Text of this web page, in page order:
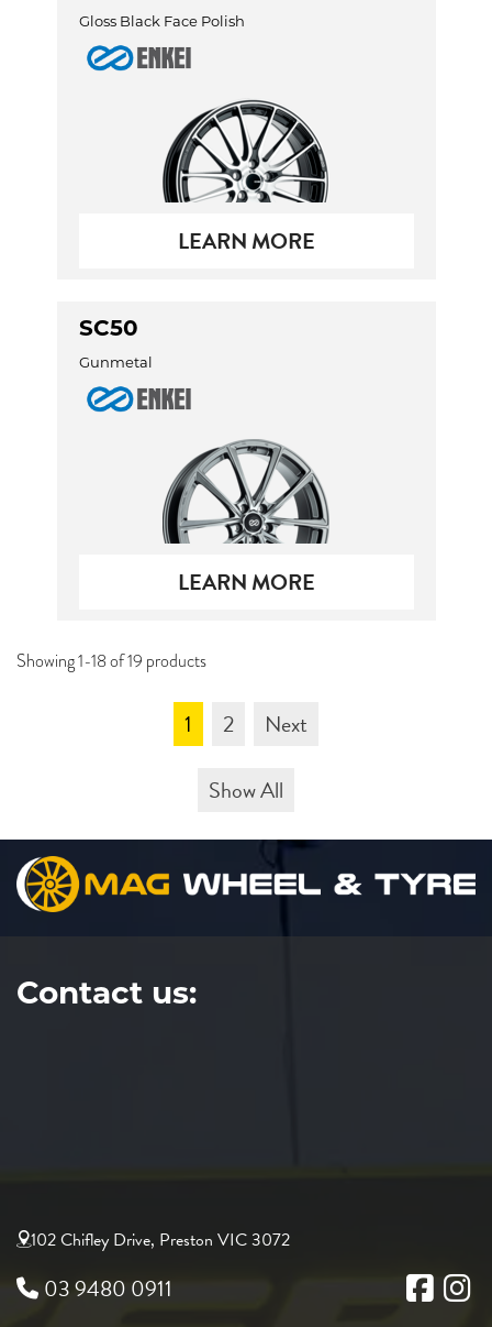
Gloss Black Face Polish
LEARN MORE
SC50
Gunmetal
LEARN MORE
Showing 1-18 of 19 products
1 2
Next
Show All
Contact us:
102 Chifley Drive, Preston VIC 3072
03 9480 0911